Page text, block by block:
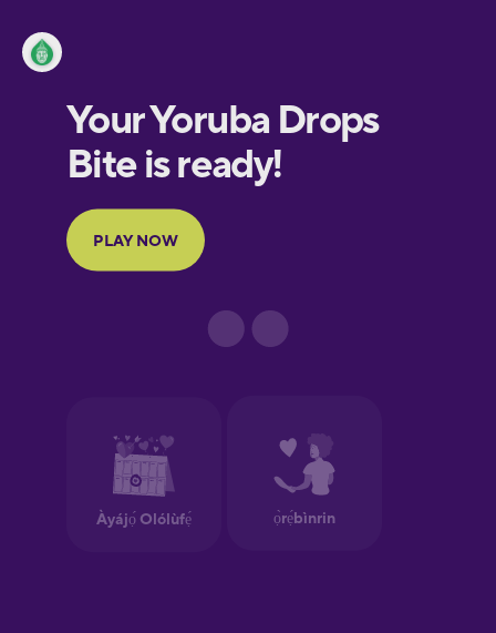
European
Portuguese
Finnish
German
Greek